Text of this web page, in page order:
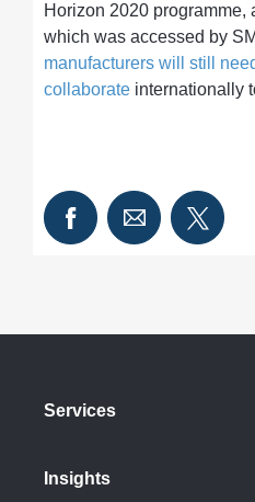
Horizon 2020 programme,
which was accessed by
manufacturers will still
collaborate internationally
Services
Insights